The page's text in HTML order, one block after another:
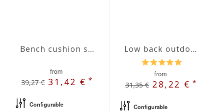
Bench cushion seat Agora Plains Admiral
from
39,27 € 31,42 €*
Configurable
Low back outdoor chair cushions with French Seam
from
31,35 € 28,22 €*
Configurable